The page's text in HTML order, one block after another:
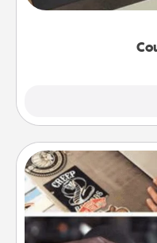
Help someone